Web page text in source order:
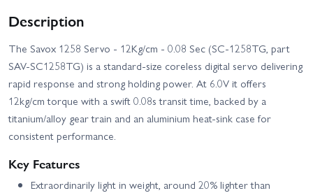
Description
The Savox 1258 Servo - 12Kg/cm - 0.08 Sec (SC-1258TG, part
SAV-SC1258TG) is a standard-size coreless digital servo delivering
rapid response and strong holding power. At 6.0V it offers
12kg/cm torque with a swift 0.08s transit time, backed by a
titanium/alloy gear train and an aluminium heat-sink case for
consistent performance.
Key Features
Extraordinarily light in weight, around 20% lighter than